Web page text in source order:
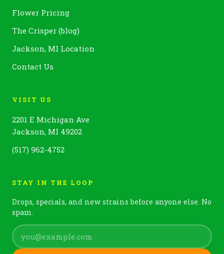
Flower Pricing
The Crisper (blog)
Jackson, MI Location
Contact Us
VISIT US
2201 E Michigan Ave
Jackson, MI 49202
(517) 962-4752
STAY IN THE LOOP
Drops, specials, and new strains before anyone else. No
spam.